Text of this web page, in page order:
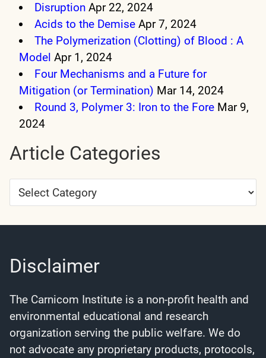
Disruption Apr 22, 2024
Acids to the Demise Apr 7, 2024
The Polymerization (Clotting) of Blood : A
Model Apr 1, 2024
Four Mechanisms and a Future for
Mitigation (or Termination) Mar 14, 2024
Round 3, Polymer 3: Iron to the Fore Mar 9,
2024
Article Categories
Article
Categories
Disclaimer
The Carnicom Institute is a non-profit health and
environmental educational and research
organization serving the public welfare. We do
not advocate any proprietary products, protocols,